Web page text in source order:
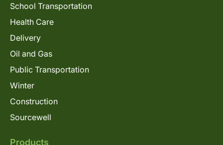
School Transportation
Health Care
Delivery
Oil and Gas
Public Transportation
Winter
Construction
Sourcewell
Products